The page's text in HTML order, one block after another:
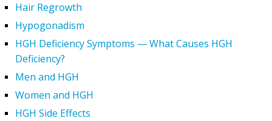
Hair Regrowth
Hypogonadism
HGH Deficiency Symptoms — What Causes HGH
Deficiency?
Men and HGH
Women and HGH
HGH Side Effects